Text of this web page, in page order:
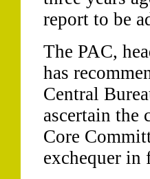
report to be
The PAC,
has
Central
ascertain the
Core
exchequer